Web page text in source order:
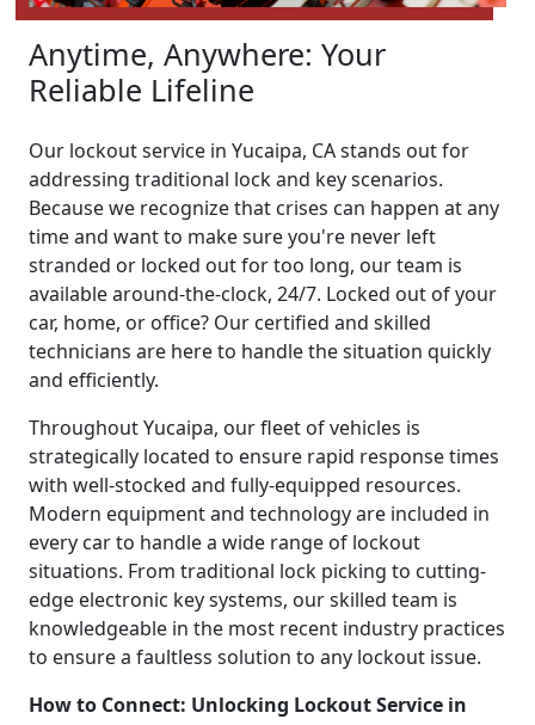
Anytime, Anywhere: Your
Reliable Lifeline
Our lockout service in Yucaipa, CA stands out for
addressing traditional lock and key scenarios.
Because we recognize that crises can happen at any
time and want to make sure you're never left
stranded or locked out for too long, our team is
available around-the-clock, 24/7. Locked out of your
car, home, or office? Our certified and skilled
technicians are here to handle the situation quickly
and efficiently.
Throughout Yucaipa, our fleet of vehicles is
strategically located to ensure rapid response times
with well-stocked and fully-equipped resources.
Modern equipment and technology are included in
every car to handle a wide range of lockout
situations. From traditional lock picking to cutting-
edge electronic key systems, our skilled team is
knowledgeable in the most recent industry practices
to ensure a faultless solution to any lockout issue.
How to Connect: Unlocking Lockout Service in